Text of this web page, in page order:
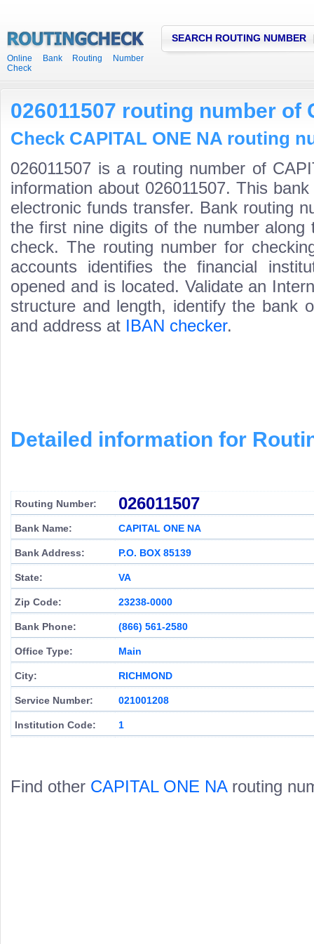
Online Bank Routing Number
Check
SEARCH ROUTING NUMBER
026011507 routing number of
Check CAPITAL ONE NA routing
026011507 is a routing number of
information about 026011507. This
electronic funds transfer. Bank routing
the first nine digits of the number
check. The routing number for
accounts identifies the financial
opened and is located. Validate an
structure and length, identify the bank
and address at IBAN checker.
Detailed information for
Routing Number: 026011507
Bank Name: CAPITAL ONE NA
Bank Address: P.O. BOX 85139
State: VA
Zip Code: 23238-0000
Bank Phone: (866) 561-2580
Office Type: Main
City: RICHMOND
Service Number: 021001208
Institution Code: 1
Find other CAPITAL ONE NArouting